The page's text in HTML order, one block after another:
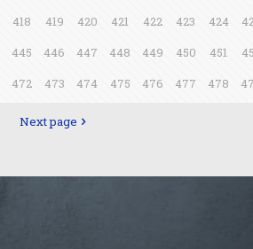
418 419 420 421 422 423 424
445 446 447 448 449 450 451
472 473 474 475 476 477 478
Next page